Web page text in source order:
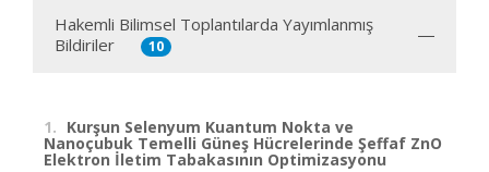
Hakemli Bilimsel Toplantılarda Yayımlanmış
Bildiriler
10
1. Kurşun Selenyum Kuantum Nokta ve
Nanoçubuk Temelli Güneş Hücrelerinde Şeffaf ZnO
Elektron İletim Tabakasının Optimizasyonu